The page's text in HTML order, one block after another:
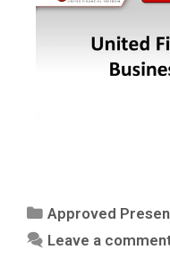
Approved
Leave a